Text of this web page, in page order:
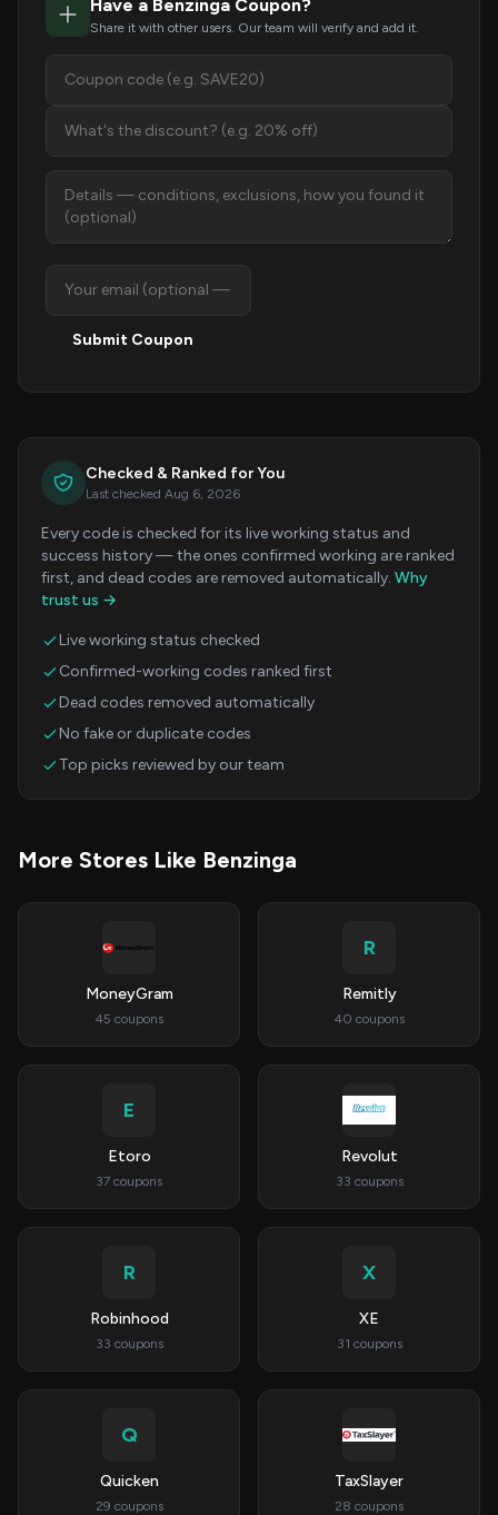
Have a Benzinga Coupon?
Share it with other users. Our team will verify and add it.
Submit Coupon
Checked & Ranked for You
Last checked Aug 6, 2026
Every code is checked for its live working status and
success history — the ones confirmed working are ranked
first, and dead codes are removed automatically. Why
trust us →
Live working status checked
Confirmed-working codes ranked first
Dead codes removed automatically
No fake or duplicate codes
Top picks reviewed by our team
More Stores Like Benzinga
MoneyGram
45 coupons
R
Remitly
40 coupons
E
Etoro
37 coupons
Revolut
33 coupons
R
Robinhood
33 coupons
X
XE
31 coupons
Q
Quicken
29 coupons
TaxSlayer
28 coupons